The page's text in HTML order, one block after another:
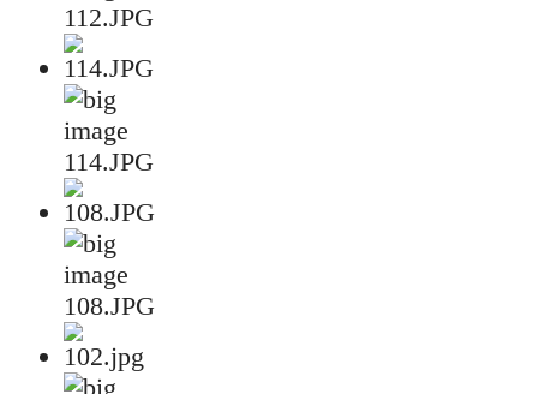
112.JPG
114.JPG
108.JPG